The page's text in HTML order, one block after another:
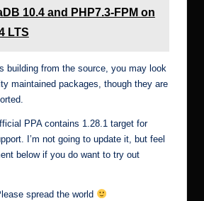
10.4 and PHP7.3-FPM on
LTS
building from the source, you may look
maintained packages, though they are
PPAcontains 1.28.1 target for
I’m not going to update it, but feel
below if you do want to try out
spread the world